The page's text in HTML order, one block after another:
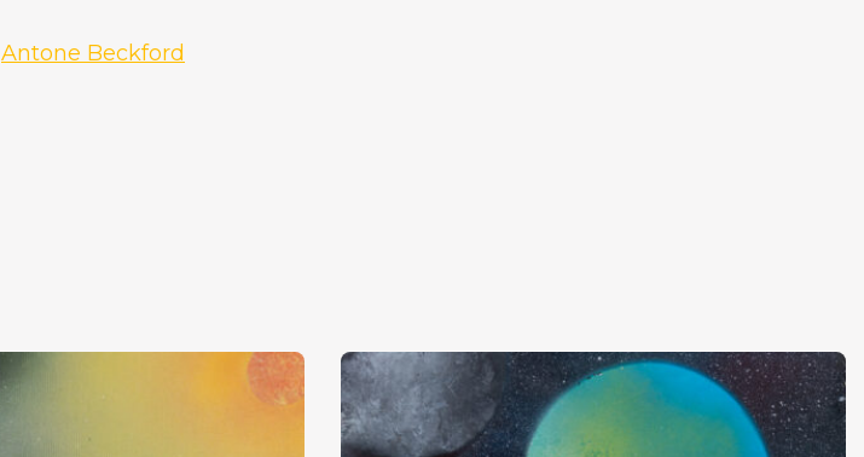
Antone Beckford